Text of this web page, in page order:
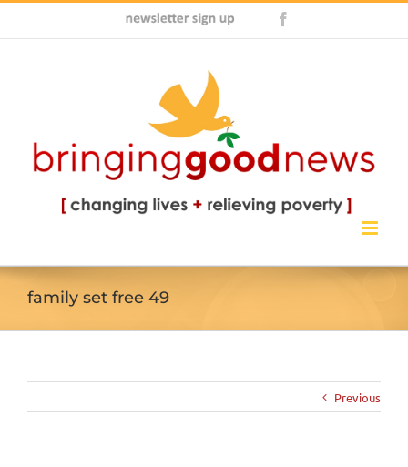
Skip
content
Newsletter
family set free 49
Previous